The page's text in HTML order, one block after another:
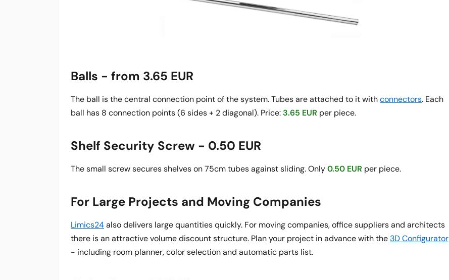
Balls - from 3.65 EUR
The ball is the central connection point of the system. Tubes are attached to it withconnectors. Each
ball has 8 connection points (6 sides + 2 diagonal). Price: 3.65 EUR per piece.
Shelf Security Screw - 0.50 EUR
The small screw secures shelves on 75cm tubes against sliding. Only0.50 EUR per piece.
For Large Projects and Moving Companies
Limics24also delivers large quantities quickly. For moving companies, office suppliers and architects
there is an attractive volume discount structure. Plan your project in advance with the 3D Configurator
- including room planner, color selection and automatic parts list.